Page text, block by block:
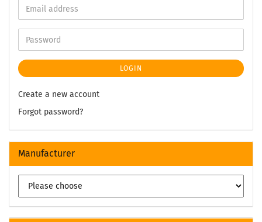
LOGIN
Create a new account
Forgot password?
Manufacturer